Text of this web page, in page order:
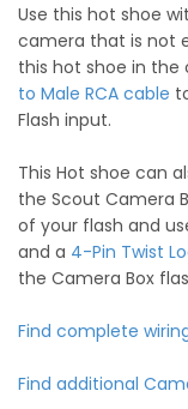
Use this hot shoe
camera that is not
this hot shoe in the
to Male RCA cable
Flash input.
This Hot shoe can
the Scout Camera
of your flash and
and a 4-Pin Twist
the Camera Box
Find complete
Find additional